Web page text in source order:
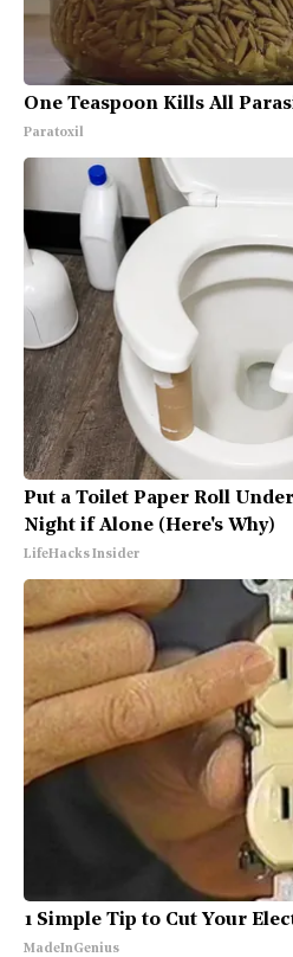
One Teaspoon Kills All
Paratoxil
Put a Toilet Paper Roll
Night if Alone (Here's Why)
LifeHacks Insider
1 Simple Tip to Cut Your
MadeInGenius